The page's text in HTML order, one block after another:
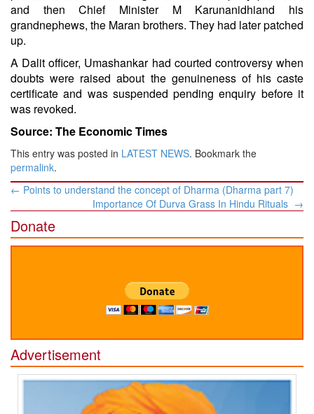
and then Chief Minister M Karunanidhiand his
grandnephews, the Maran brothers. They had later patched
up.
A Dalit officer, Umashankar had courted controversy when
doubts were raised about the genuineness of his caste
certificate and was suspended pending enquiry before it
was revoked.
Source: The Economic Times
This entry was posted in LATEST NEWS. Bookmark the
permalink.
Post
← Points to understand the concept of Dharma (Dharma part 7)
Importance Of Durva Grass In Hindu Rituals →
Donate
Advertisement